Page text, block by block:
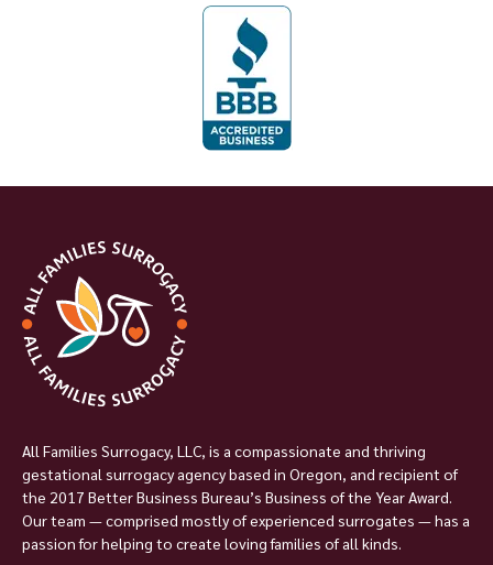
All Families Surrogacy, LLC, is a compassionate and thriving
gestational surrogacy agency based in Oregon, and recipient of
the 2017 Better Business Bureau’s Business of the Year Award.
Our team — comprised mostly of experienced surrogates — has a
passion for helping to create loving families of all kinds.